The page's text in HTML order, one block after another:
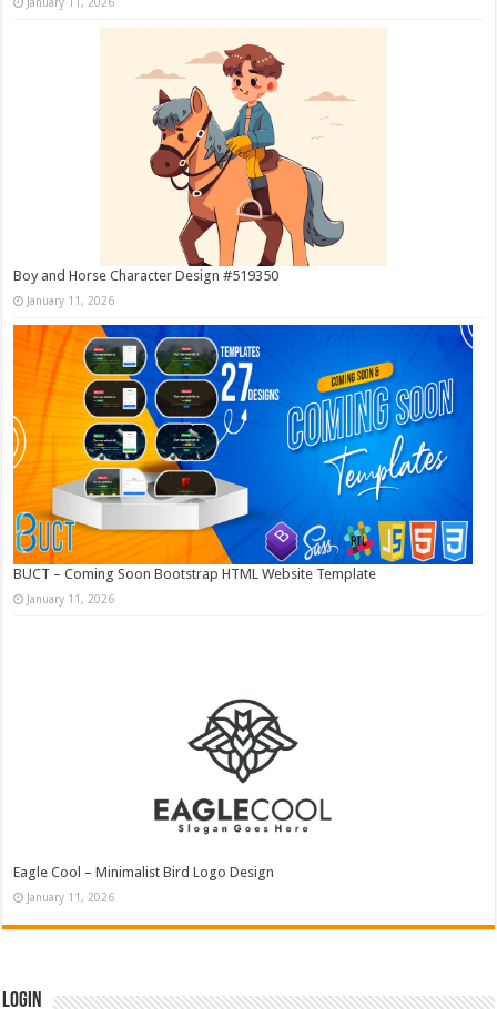
Boy and Horse Character Design #519350
January 11, 2026
BUCT – Coming Soon Bootstrap HTML Website Template
January 11, 2026
Eagle Cool – Minimalist Bird Logo Design
January 11, 2026
Login